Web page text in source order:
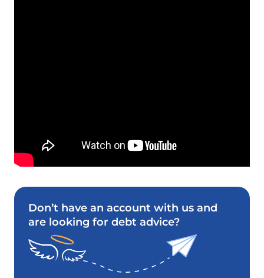
Don’t have an account with us and
are looking for debt advice?